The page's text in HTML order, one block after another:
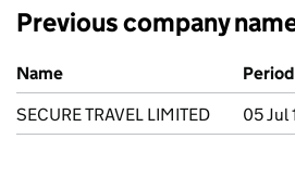
Previous company
Previous company names
Name
Period
SECURE TRAVEL LIMITED
05 Jul